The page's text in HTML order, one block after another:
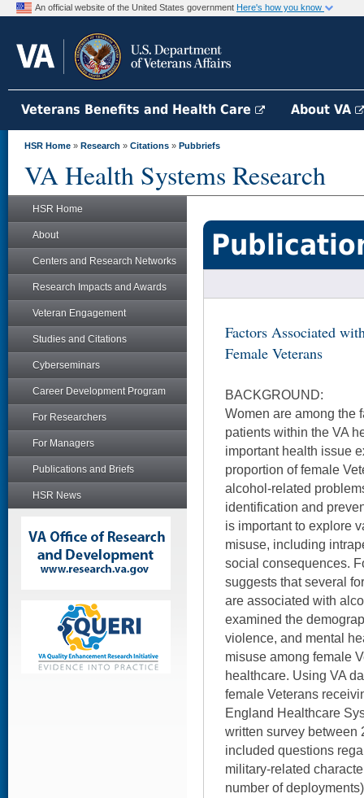
An official website of the United States government Here's how you know
Veterans Benefits and Health Care About VA
HSR Home » Research » Citations » Pubbriefs
VA Health Systems Research
HSR Home
About
Centers and Research Networks
Research Impacts and Awards
Veteran Engagement
Studies and Citations
Cyberseminars
Career Development Program
For Researchers
For Managers
Publications and Briefs
HSR News
Factors Associated
Female Veterans
BACKGROUND:
Women are among the
patients within the VA
important health issue
proportion of female
alcohol-related
identification and
is important to explore
misuse, including
social consequences.
suggests that several
are associated with
examined the
violence, and mental
misuse among female
healthcare. Using VA
female Veterans
England Healthcare
written survey between
included questions
military-related
number of